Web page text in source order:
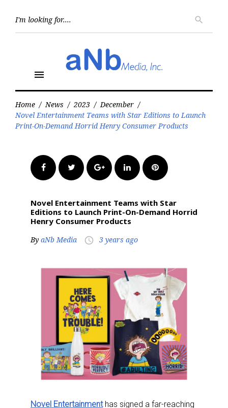
search
menu
Home / News / 2023 / December /
Novel Entertainment Teams with Star Editions to Launch
Print-On-Demand Horrid Henry Consumer Products
FacebookTwitter Google+LinkedInPinterest
Novel Entertainment Teams with Star
Editions to Launch Print-On-Demand Horrid
Henry Consumer Products
By aNb Media access_time 3 years ago
Novel Entertainmenthas signed a far-reaching